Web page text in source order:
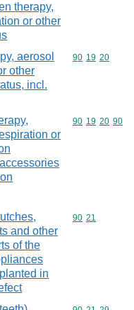
therapy,
or other
aerosol
other
incl.
Commodity
90 19 20
or
Commodity
90 19 20 90
and other
of the
in
Commodity
90 21